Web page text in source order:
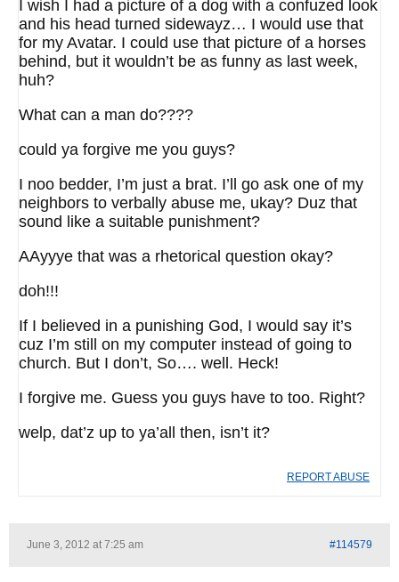
I wish I had a picture of a dog with a confuzed look
and his head turned sidewayz… I would use that
for my Avatar. I could use that picture of a horses
behind, but it wouldn’t be as funny as last week,
huh?
What can a man do????
could ya forgive me you guys?
I noo bedder, I’m just a brat. I’ll go ask one of my
neighbors to verbally abuse me, ukay? Duz that
sound like a suitable punishment?
AAyyye that was a rhetorical question okay?
doh!!!
If I believed in a punishing God, I would say it’s
cuz I’m still on my computer instead of going to
church. But I don’t, So…. well. Heck!
I forgive me. Guess you guys have to too. Right?
welp, dat’z up to ya’all then, isn’t it?
REPORT ABUSE
June 3, 2012 at 7:25 am #114579